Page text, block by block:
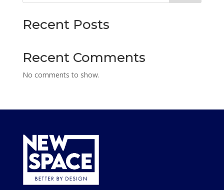
Recent Posts
Recent Comments
No comments to show.